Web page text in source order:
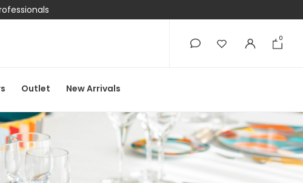
0
Outlet New Arrivals